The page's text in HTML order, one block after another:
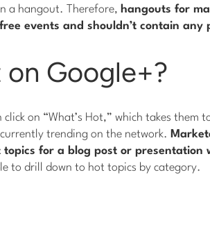
a hangout. Therefore, hangouts for
events and shouldn’t contain any
on Google+?
on “What’s Hot,” which takes them
trending on the network.
topics for a blog post or
to drill down to hot topics by category.